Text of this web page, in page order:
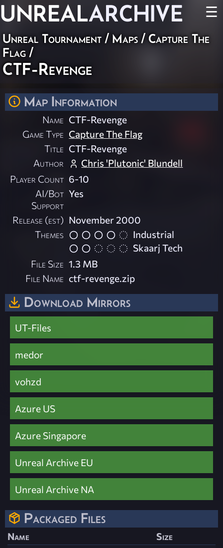
UNREALARCHIVE ☰
Unreal Tournament / Maps / Capture The
Flag /
CTF-Revenge
Map Information
Name CTF-Revenge
Game Type Capture The Flag
Title CTF-Revenge
Author
Chris 'Plutonic' Blundell
Player Count 6-10
AI/Bot
Support
Yes
Release (est) November 2000
Themes
Industrial
Skaarj Tech
File Size 1.3 MB
File Name ctf-revenge.zip
Download Mirrors
UT-Files
medor
vohzd
Azure US
Azure Singapore
Unreal Archive EU
Unreal Archive NA
Packaged Files
Name
Size